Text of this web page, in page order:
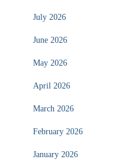
July 2026
June 2026
May 2026
April 2026
March 2026
February 2026
January 2026